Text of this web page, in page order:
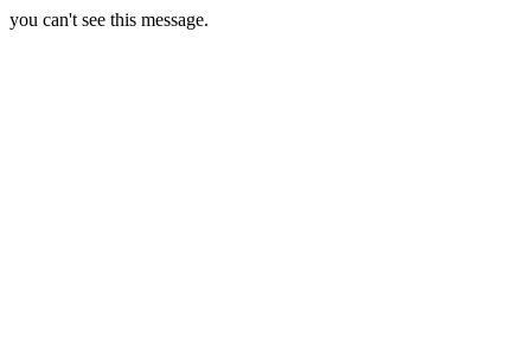
you can't see this message.